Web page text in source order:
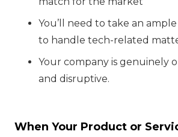
You’ll need to take an
to handle tech-related
Your company is genuinely
and disruptive.
When Your Product or